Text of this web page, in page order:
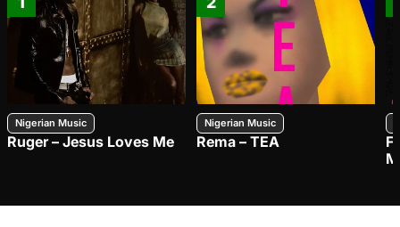
Nigerian Music
Ruger – Jesus Loves Me
Nigerian Music
Rema – TEA